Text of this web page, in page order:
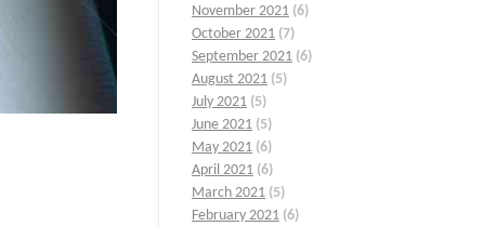
November 2021 (6)
October 2021 (7)
September 2021 (6)
August 2021 (5)
July 2021 (5)
June 2021 (5)
May 2021 (6)
April 2021 (6)
March 2021 (5)
February 2021 (6)